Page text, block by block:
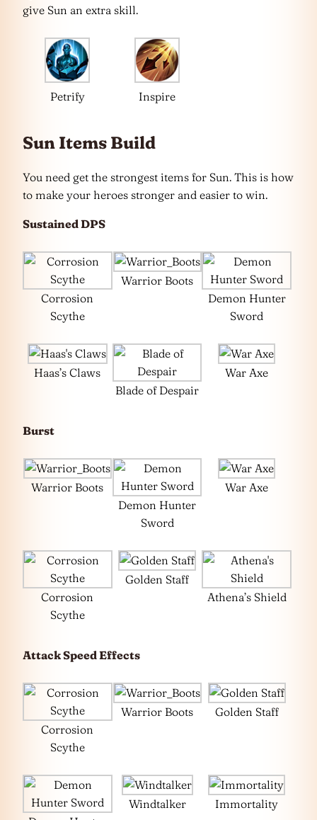
give Sun an extra skill.
Petrify Inspire
Sun Items Build
You need get the strongest items for Sun. This is how
to make your heroes stronger and easier to win.
Sustained DPS
Corrosion
Scythe
Warrior Boots
Demon Hunter
Sword
Haas’s Claws
Blade of Despair
War Axe
Burst
Warrior Boots
Demon Hunter
Sword
War Axe
Corrosion
Scythe
Golden Staff
Athena’s Shield
Attack Speed Effects
Corrosion
Scythe
Warrior Boots Golden Staff
Windtalker Immortality